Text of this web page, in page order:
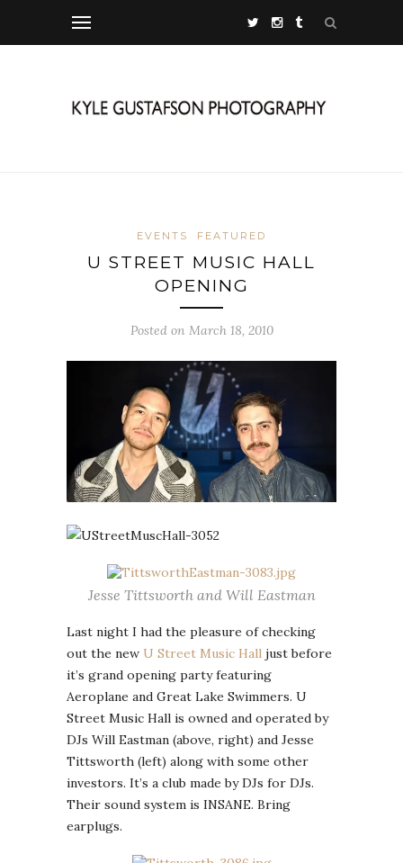
EVENTS FEATURED
U STREET MUSIC HALL
OPENING
Posted on March 18, 2010
Jesse Tittsworth and Will Eastman
Last night I had the pleasure of checking
out the new U Street Music Hall just before
it’s grand opening party featuring
Aeroplane and Great Lake Swimmers. U
Street Music Hall is owned and operated by
DJs Will Eastman (above, right) and Jesse
Tittsworth (left) along with some other
investors. It’s a club made by DJs for DJs.
Their sound system is INSANE. Bring
earplugs.